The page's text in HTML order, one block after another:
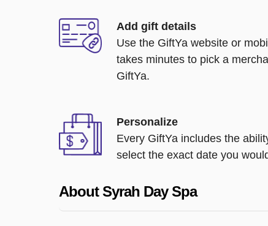
Add gift details
Use the GiftYa website or
takes minutes to pick a
GiftYa.
Personalize
Every GiftYa includes the
select the exact date you
About Syrah Day Spa